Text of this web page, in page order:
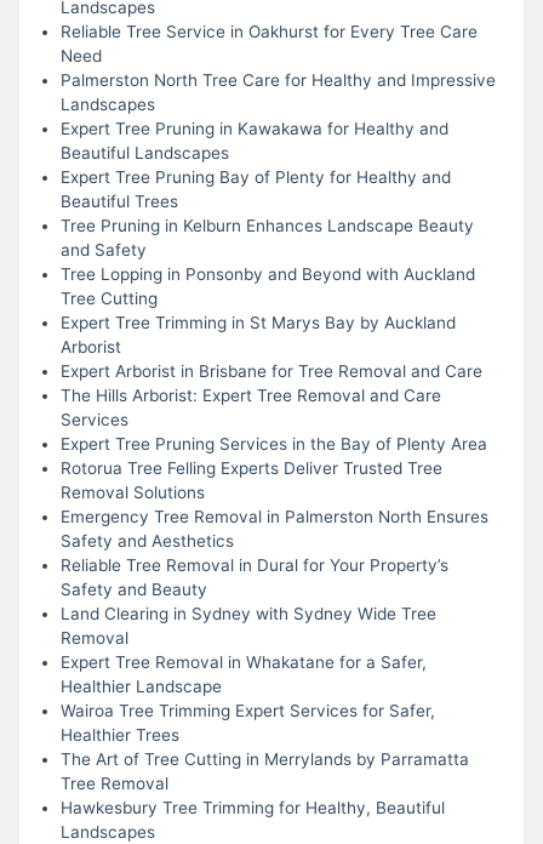
Landscapes
Reliable Tree Service in Oakhurst for Every Tree Care
Need
Palmerston North Tree Care for Healthy and Impressive
Landscapes
Expert Tree Pruning in Kawakawa for Healthy and
Beautiful Landscapes
Expert Tree Pruning Bay of Plenty for Healthy and
Beautiful Trees
Tree Pruning in Kelburn Enhances Landscape Beauty
and Safety
Tree Lopping in Ponsonby and Beyond with Auckland
Tree Cutting
Expert Tree Trimming in St Marys Bay by Auckland
Arborist
Expert Arborist in Brisbane for Tree Removal and Care
The Hills Arborist: Expert Tree Removal and Care
Services
Expert Tree Pruning Services in the Bay of Plenty Area
Rotorua Tree Felling Experts Deliver Trusted Tree
Removal Solutions
Emergency Tree Removal in Palmerston North Ensures
Safety and Aesthetics
Reliable Tree Removal in Dural for Your Property’s
Safety and Beauty
Land Clearing in Sydney with Sydney Wide Tree
Removal
Expert Tree Removal in Whakatane for a Safer,
Healthier Landscape
Wairoa Tree Trimming Expert Services for Safer,
Healthier Trees
The Art of Tree Cutting in Merrylands by Parramatta
Tree Removal
Hawkesbury Tree Trimming for Healthy, Beautiful
Landscapes